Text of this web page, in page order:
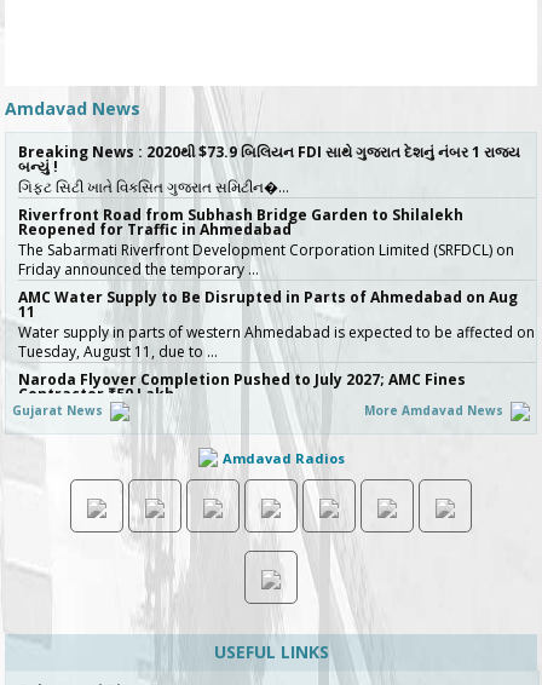
Amdavad News
Breaking News : 2020થી $73.9 બિલિયન FDI સાથે ગુજરાત દેશનું નંબર 1 રાજ્ય
બન્યું !
ગિફ્ટ સિટી ખાતે વિકસિત ગુજરાત સમિટીન�…
Riverfront Road from Subhash Bridge Garden to Shilalekh
Reopened for Traffic in Ahmedabad
The Sabarmati Riverfront Development Corporation Limited (SRFDCL) on
Friday announced the temporary …
AMC Water Supply to Be Disrupted in Parts of Ahmedabad on Aug
11
Water supply in parts of western Ahmedabad is expected to be affected on
Tuesday, August 11, due to …
Naroda Flyover Completion Pushed to July 2027; AMC Fines
Contractor ₹50 Lakh
The Amdavad Municipal Corporation (AMC) has extended the deadline for
the ₹276-crore Naroda Flyove…
અમદાવાદની શાળાઓમાં રવિવારે સ્વૈચ્છિક વર્ગોને મંજૂરી, શિક્ષણ વિભાગનો મહત્વપૂર્ણ નિર્ણય,
જુઓ Video
અમદાવાદમાં ભારે વરસાદ બાદ વિદ્યાર્થી…
Ahmedabad Contractor Booked for Duping Trader of Rs 75 Lakh in
Housing Project
The Detection of Crime Branch (DCB) has booked a contractor for allegedly
duping a 43-year-old stock…
Gujarat Govt Bans Analogue Paneer, Butter, Cheese
The Government of Gujarat has announced a complete statewide ban on
non-standard “analog panee…
બિલ્ડરો સાવધાન! મચ્છરોનું બ્રિડિંગ મળ્યું તો AMC કરશે સીધી કાર્યવાહી, 16 બિલ્ડિંગ
Gujarat News More Amdavad News
Amdavad Radios
USEFUL LINKS